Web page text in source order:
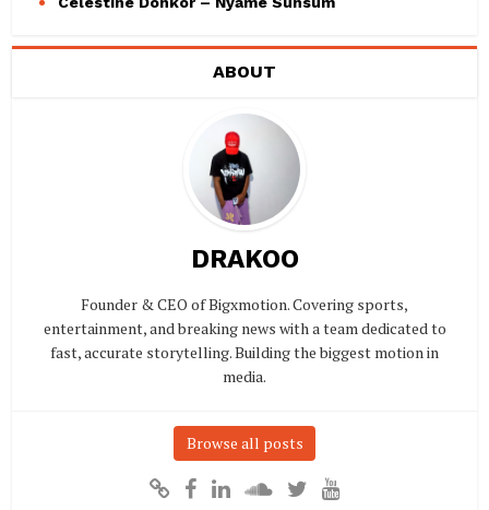
ABOUT
DRAKOO
Founder & CEO of Bigxmotion. Covering sports,
entertainment, and breaking news with a team dedicated to
fast, accurate storytelling. Building the biggest motion in
media.
Browse all posts